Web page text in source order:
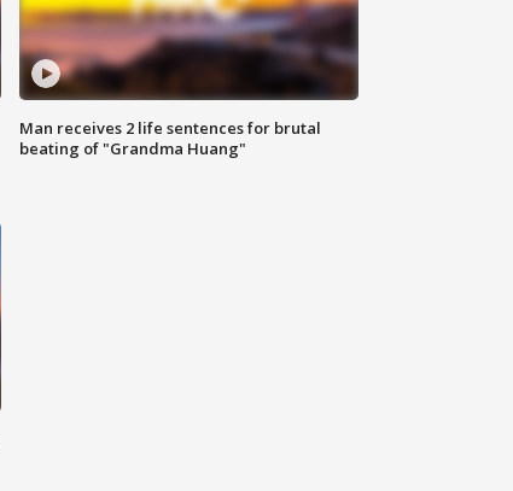
Man receives 2 life sentences for brutal
beating of "Grandma Huang"